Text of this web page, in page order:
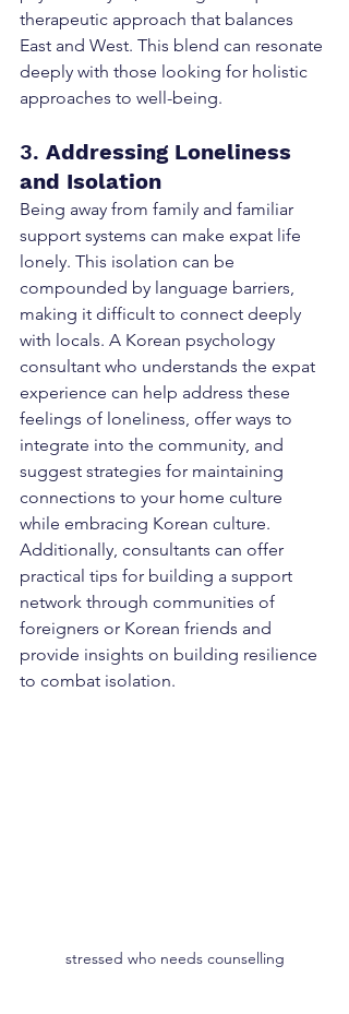
therapeutic approach that balances
East and West. This blend can resonate
deeply with those looking for holistic
approaches to well-being.
3. Addressing Loneliness
and Isolation
Being away from family and familiar
support systems can make expat life
lonely. This isolation can be
compounded by language barriers,
making it difficult to connect deeply
with locals. A Korean psychology
consultant who understands the expat
experience can help address these
feelings of loneliness, offer ways to
integrate into the community, and
suggest strategies for maintaining
connections to your home culture
while embracing Korean culture.
Additionally, consultants can offer
practical tips for building a support
network through communities of
foreigners or Korean friends and
provide insights on building resilience
to combat isolation.
stressed who needs counselling